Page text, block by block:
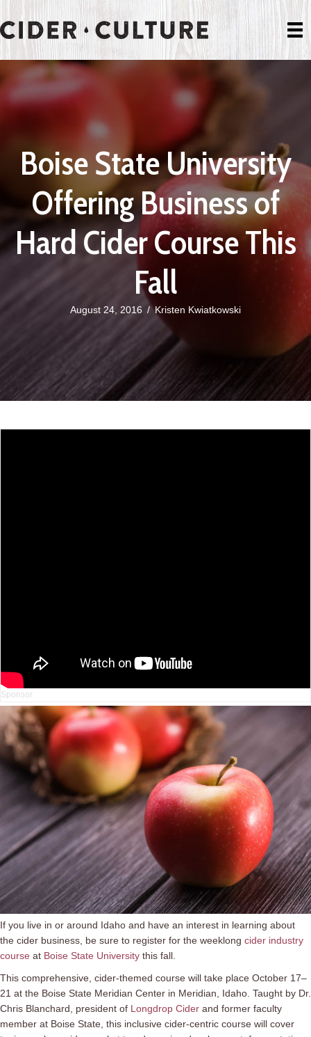
Boise State University
Offering Business of
Hard Cider Course This
Fall
August 24, 2016 /Kristen Kwiatkowski
If you live in or around Idaho and have an interest in learning about
the cider business, be sure to register for the weeklong cider industry
course at Boise State University this fall.
This comprehensive, cider-themed course will take place October 17–
21 at the Boise State Meridian Center in Meridian, Idaho. Taught by Dr.
Chris Blanchard, president of Longdrop Cider and former faculty
member at Boise State, this inclusive cider-centric course will cover